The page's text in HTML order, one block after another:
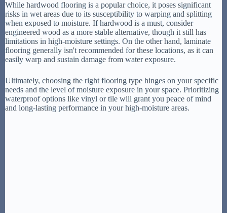
While hardwood flooring is a popular choice, it poses significant
risks in wet areas due to its susceptibility to warping and splitting
when exposed to moisture. If hardwood is a must, consider
engineered wood as a more stable alternative, though it still has
limitations in high-moisture settings. On the other hand, laminate
flooring generally isn't recommended for these locations, as it can
easily warp and sustain damage from water exposure.
Ultimately, choosing the right flooring type hinges on your specific
needs and the level of moisture exposure in your space. Prioritizing
waterproof options like vinyl or tile will grant you peace of mind
and long-lasting performance in your high-moisture areas.